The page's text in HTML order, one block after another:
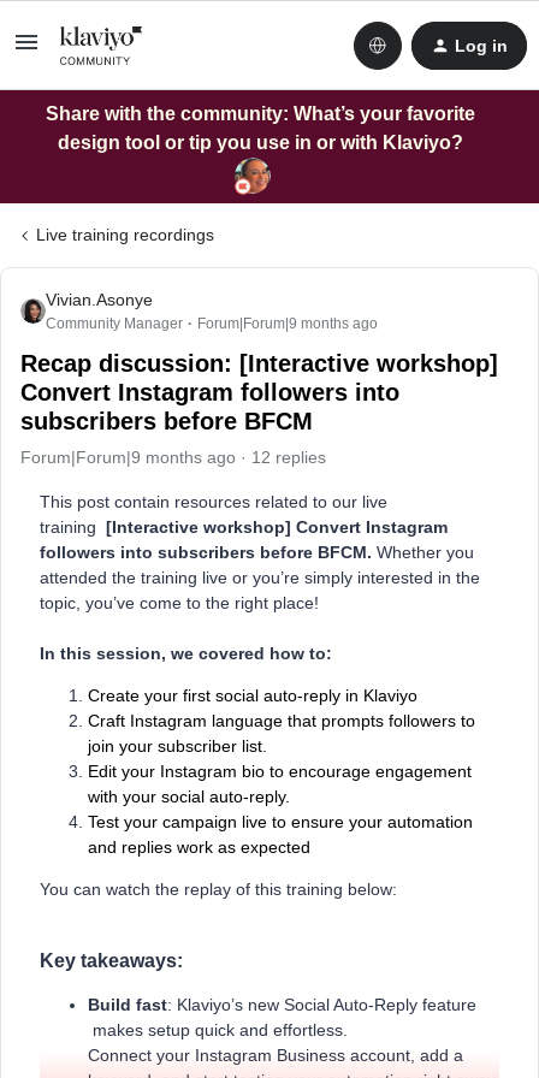
Log in
Share with the community: What’s your favorite
design tool or tip you use in or with Klaviyo?
Live training recordings
Vivian.Asonye
Community Manager Forum|Forum|9 months ago
Recap discussion: [Interactive workshop]
Convert Instagram followers into
subscribers before BFCM
Forum|Forum|9 months ago 12 replies
This post contain resources related to our live
training [Interactive workshop] Convert Instagram
followers into subscribers before BFCM. Whether you
attended the training live or you’re simply interested in the
topic, you’ve come to the right place!
In this session, we covered how to:
Create your first social auto-reply in Klaviyo
Craft Instagram language that prompts followers to
join your subscriber list.
Edit your Instagram bio to encourage engagement
with your social auto-reply.
Test your campaign live to ensure your automation
and replies work as expected
You can watch the replay of this training below:
Key takeaways:
Build fast: Klaviyo’s new Social Auto-Reply feature
makes setup quick and effortless.
Connect your Instagram Business account, add a